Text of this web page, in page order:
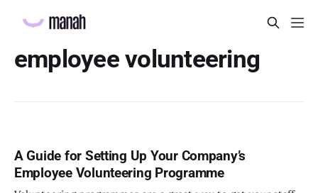
employee volunteering
A Guide for Setting Up Your Company’s
Employee Volunteering Programme